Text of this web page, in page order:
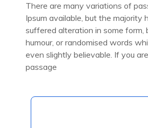
There are many variations of
Ipsum available, but the majority
suffered alteration in some form,
humour, or randomised words
even slightly believable. If you
passage